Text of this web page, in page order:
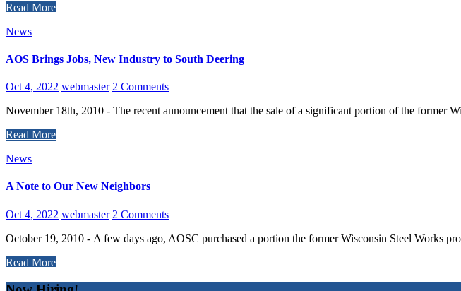
Read More
News
AOS Brings Jobs, New Industry to South Deering
Oct 4, 2022 webmaster 2 Comments
November 18th, 2010 - The recent announcement that the sale of a significant portion of the former
Read More
News
A Note to Our New Neighbors
Oct 4, 2022 webmaster 2 Comments
October 19, 2010 - A few days ago, AOSC purchased a portion the former Wisconsin Steel Works
Read More